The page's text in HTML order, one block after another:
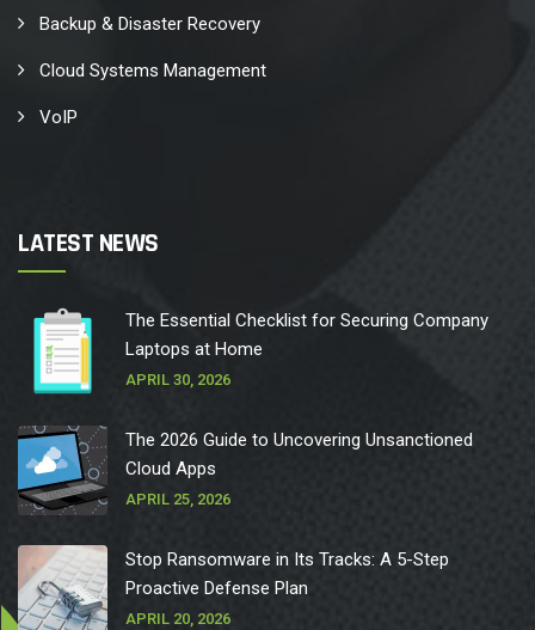
Backup & Disaster Recovery
Cloud Systems Management
VoIP
LATEST NEWS
The Essential Checklist for Securing Company
Laptops at Home
APRIL 30, 2026
The 2026 Guide to Uncovering Unsanctioned
Cloud Apps
APRIL 25, 2026
Stop Ransomware in Its Tracks: A 5-Step
Proactive Defense Plan
APRIL 20, 2026